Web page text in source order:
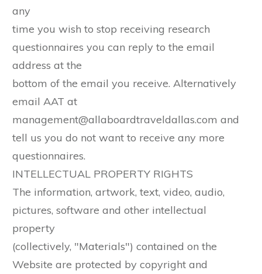
any
time you wish to stop receiving research
questionnaires you can reply to the email
address at the
bottom of the email you receive. Alternatively
email AAT at
management@allaboardtraveldallas.com and
tell us you do not want to receive any more
questionnaires.
INTELLECTUAL PROPERTY RIGHTS
The information, artwork, text, video, audio,
pictures, software and other intellectual
property
(collectively, "Materials") contained on the
Website are protected by copyright and